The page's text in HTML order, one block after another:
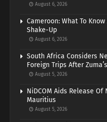
August 6, 2026
Cameroon: What To
Shake-Up
August 6, 2026
South Africa Considers
Foreign Trips After
August 5, 2026
NiDCOM Aids Release
Mauritius
August 5, 2026